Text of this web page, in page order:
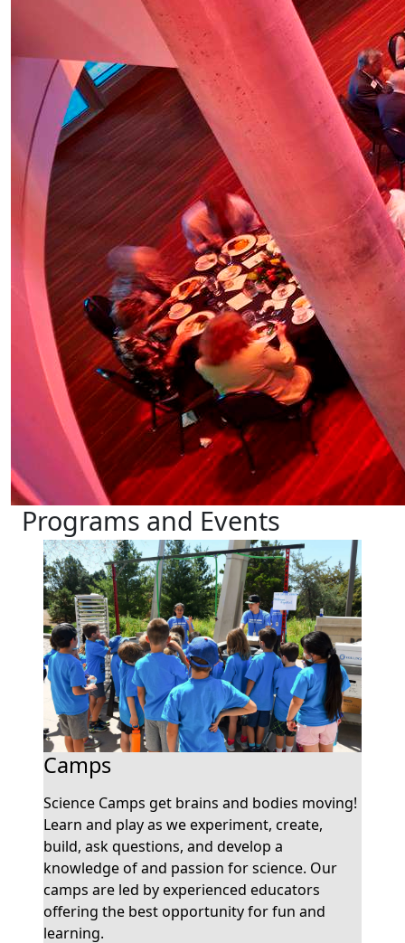
Programs and Events
Camps
Science Camps get brains and bodies moving!
Learn and play as we experiment, create,
build, ask questions, and develop a
knowledge of and passion for science. Our
camps are led by experienced educators
offering the best opportunity for fun and
learning.